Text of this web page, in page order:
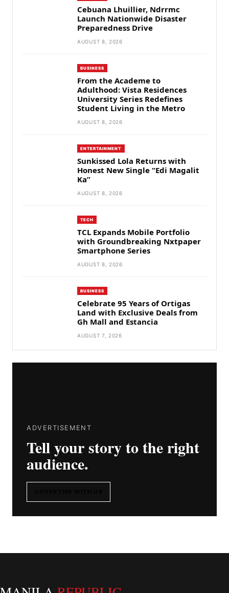
Cebuana Lhuillier, Ndrrmc
Launch Nationwide Disaster
Preparedness Drive
AUGUST 8, 2026
BUSINESS
From the Academe to
Adulthood: Vista Residences
University Series Redefines
Student Living in the Metro
AUGUST 8, 2026
ENTERTAINMENT
Sunkissed Lola Returns with
Honest New Single “Edi Magalit
Ka”
AUGUST 8, 2026
TECH
TCL Expands Mobile Portfolio
with Groundbreaking Nxtpaper
Smartphone Series
AUGUST 8, 2026
BUSINESS
Celebrate 95 Years of Ortigas
Land with Exclusive Deals from
Gh Mall and Estancia
AUGUST 7, 2026
ADVERTISEMENT
Tell your story to the right
audience.